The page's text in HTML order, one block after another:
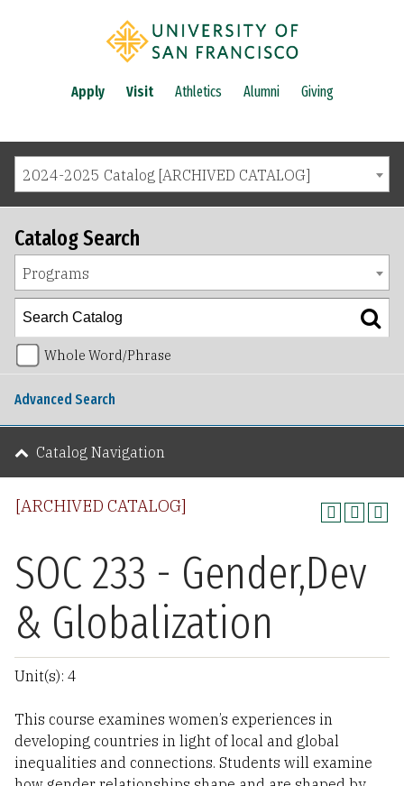
Apply Visit Athletics Alumni Giving
2024-2025 Catalog [ARCHIVED CATALOG]
[ARCHIVED CATALOG]
SOC 233 - Gender,Dev
& Globalization
Unit(s): 4
This course examines women’s experiences in
developing countries in light of local and global
inequalities and connections. Students will examine
Catalog Search
Programs
Whole Word/Phrase
Advanced Search
Catalog Navigation